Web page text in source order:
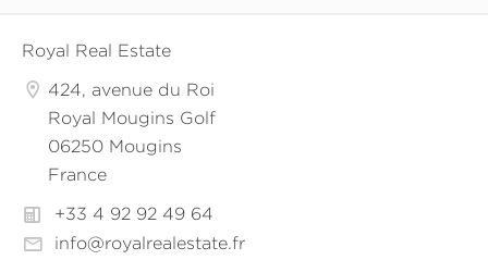
Royal Real Estate
424, avenue du Roi
Royal Mougins Golf
06250 Mougins
France
+33 4 92 92 49 64
info@royalrealestate.fr